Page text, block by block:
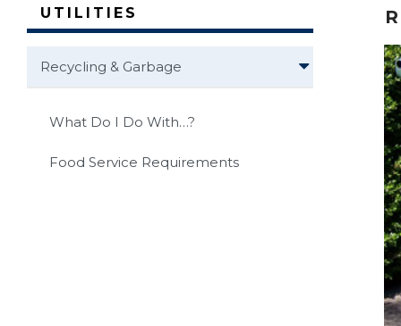
UTILITIES
Recycling & Garbage
What Do I Do With…?
Food Service Requirements